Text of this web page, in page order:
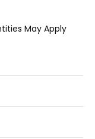
May Apply